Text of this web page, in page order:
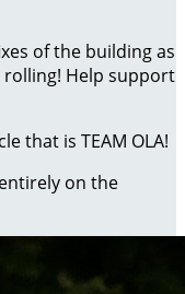
of the building as
Help support
that is TEAM OLA!
on the